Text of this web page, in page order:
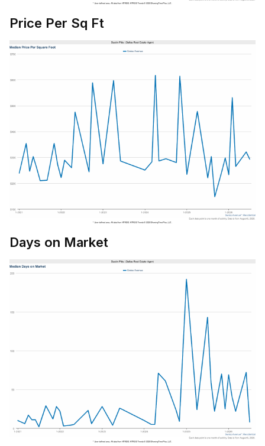
Price Per Sq Ft
Days on Market